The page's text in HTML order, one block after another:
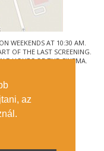
az
WEEKENDS AT 10:30 AM.
OF THE LAST SCREENING.
HOURS OF THE CINEMA.
21.